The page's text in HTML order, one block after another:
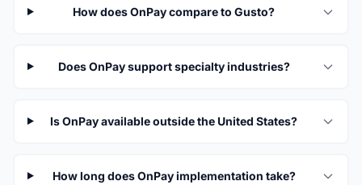
How does OnPay compare to Gusto?
Does OnPay support specialty industries?
Is OnPay available outside the United States?
How long does OnPay implementation take?